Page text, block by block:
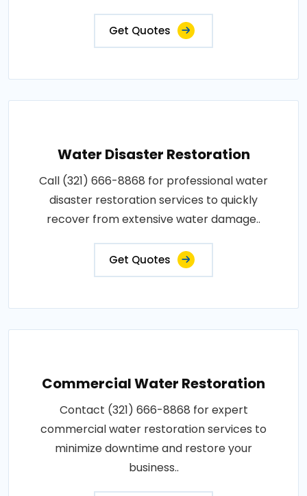
Get Quotes
Water Disaster Restoration
Call (321) 666-8868 for professional water
disaster restoration services to quickly
recover from extensive water damage..
Get Quotes
Commercial Water Restoration
Contact (321) 666-8868 for expert
commercial water restoration services to
minimize downtime and restore your
business..